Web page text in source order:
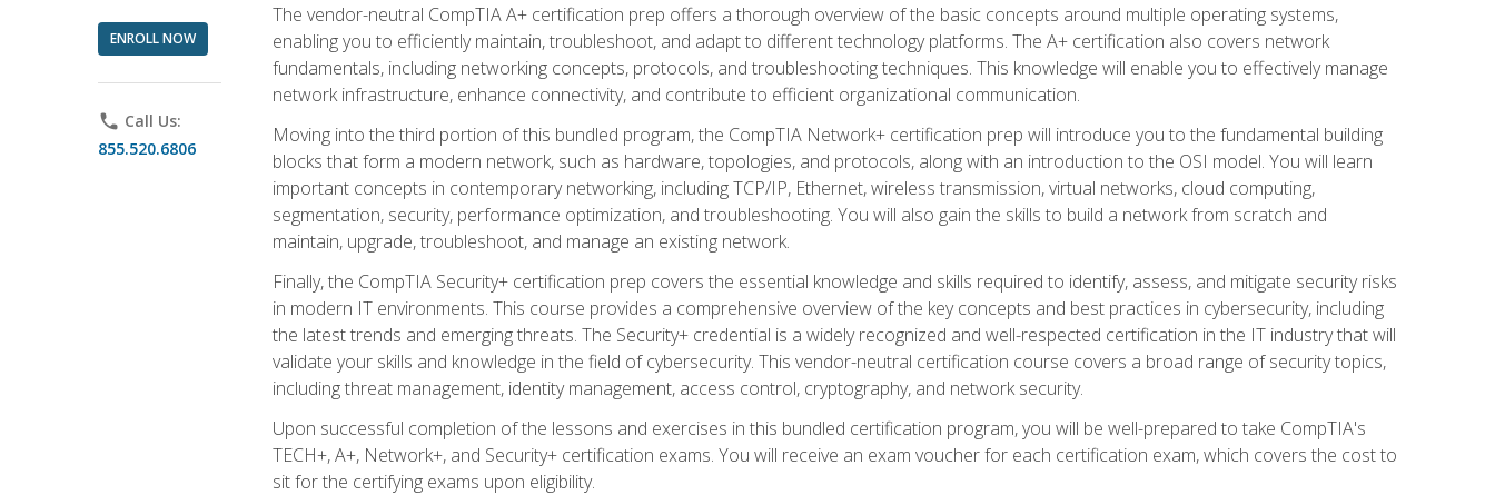
ENROLL NOW
phone Call Us:
855.520.6806
The vendor-neutral CompTIA A+ certification prep offers a thorough overview of the basic concepts around multiple operating systems,
enabling you to efficiently maintain, troubleshoot, and adapt to different technology platforms. The A+ certification also covers network
fundamentals, including networking concepts, protocols, and troubleshooting techniques. This knowledge will enable you to effectively manage
network infrastructure, enhance connectivity, and contribute to efficient organizational communication.
Moving into the third portion of this bundled program, the CompTIA Network+ certification prep will introduce you to the fundamental building
blocks that form a modern network, such as hardware, topologies, and protocols, along with an introduction to the OSI model. You will learn
important concepts in contemporary networking, including TCP/IP, Ethernet, wireless transmission, virtual networks, cloud computing,
segmentation, security, performance optimization, and troubleshooting. You will also gain the skills to build a network from scratch and
maintain, upgrade, troubleshoot, and manage an existing network.
Finally, the CompTIA Security+ certification prep covers the essential knowledge and skills required to identify, assess, and mitigate security risks
in modern IT environments. This course provides a comprehensive overview of the key concepts and best practices in cybersecurity, including
the latest trends and emerging threats. The Security+ credential is a widely recognized and well-respected certification in the IT industry that will
validate your skills and knowledge in the field of cybersecurity. This vendor-neutral certification course covers a broad range of security topics,
including threat management, identity management, access control, cryptography, and network security.
Upon successful completion of the lessons and exercises in this bundled certification program, you will be well-prepared to take CompTIA's
TECH+, A+, Network+, and Security+ certification exams. You will receive an exam voucher for each certification exam, which covers the cost to
sit for the certifying exams upon eligibility.